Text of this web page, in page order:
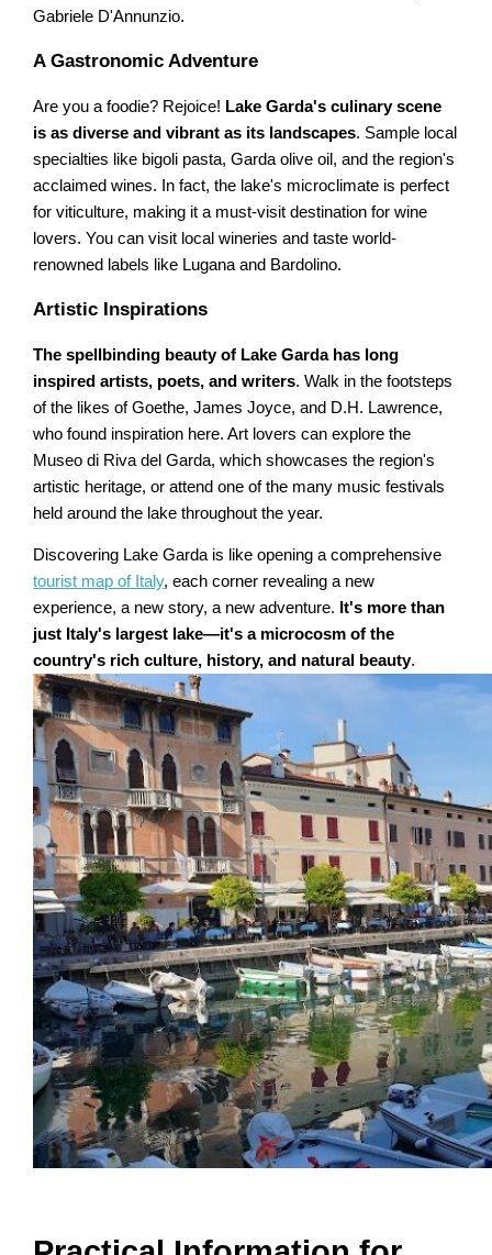
Gabriele D'Annunzio.
A Gastronomic Adventure
Are you a foodie? Rejoice! Lake Garda's culinary scene
is as diverse and vibrant as its landscapes. Sample local
specialties like bigoli pasta, Garda olive oil, and the region's
acclaimed wines. In fact, the lake's microclimate is perfect
for viticulture, making it a must-visit destination for wine
lovers. You can visit local wineries and taste world-
renowned labels like Lugana and Bardolino.
Artistic Inspirations
The spellbinding beauty of Lake Garda has long
inspired artists, poets, and writers. Walk in the footsteps
of the likes of Goethe, James Joyce, and D.H. Lawrence,
who found inspiration here. Art lovers can explore the
Museo di Riva del Garda, which showcases the region's
artistic heritage, or attend one of the many music festivals
held around the lake throughout the year.
Discovering Lake Garda is like opening a comprehensive
tourist map of Italy, each corner revealing a new
experience, a new story, a new adventure. It's more than
just Italy's largest lake—it's a microcosm of the
country's rich culture, history, and natural beauty.